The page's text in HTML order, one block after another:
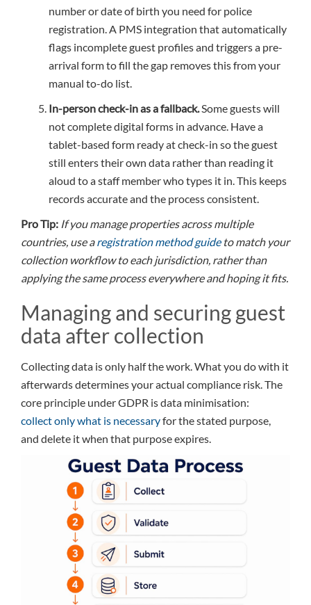
number or date of birth you need for police
registration. A PMS integration that automatically
flags incomplete guest profiles and triggers a pre-
arrival form to fill the gap removes this from your
manual to-do list.
In-person check-in as a fallback.Some guests will
not complete digital forms in advance. Have a
tablet-based form ready at check-in so the guest
still enters their own data rather than reading it
aloud to a staff member who types it in. This keeps
records accurate and the process consistent.
Pro Tip: If you manage properties across multiple
countries, use aregistration method guideto match your
collection workflow to each jurisdiction, rather than
applying the same process everywhere and hoping it fits.
Managing and securing guest
data after collection
Collecting data is only half the work. What you do with it
afterwards determines your actual compliance risk. The
core principle under GDPR is data minimisation:
collect only what is necessaryfor the stated purpose,
and delete it when that purpose expires.